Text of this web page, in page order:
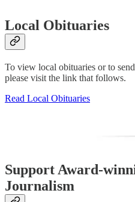
Local Obituaries
To view local obituaries or to
please visit the link that follows.
Read Local Obituaries
Support Award-
Journalism